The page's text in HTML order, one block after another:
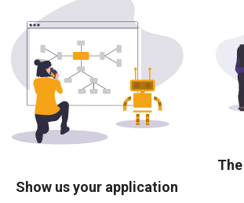
Show us your application